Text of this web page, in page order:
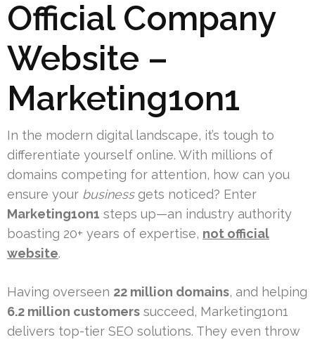
Official Company
Website –
Marketing1on1
In the modern digital landscape, it’s tough to
differentiate yourself online. With millions of
domains competing for attention, how can you
ensure your businessgets noticed? Enter
Marketing1on1 steps up—an industry authority
boasting 20+ years of expertise, not official
website.
Having overseen 22 million domains, and helping
6.2 million customers succeed, Marketing1on1
delivers top-tier SEO solutions. They even throw